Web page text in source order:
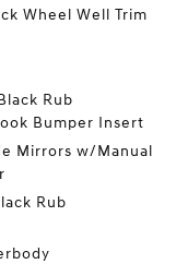
Wheel Well Trim
Rub
Bumper Insert
Mirrors w/Manual
Rub